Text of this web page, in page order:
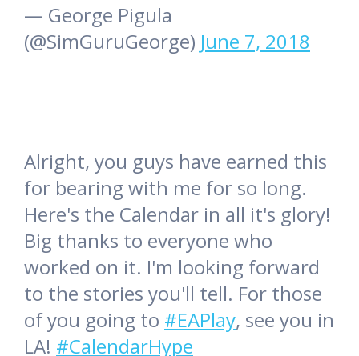
— George Pigula
(@SimGuruGeorge) June 7, 2018
Alright, you guys have earned this
for bearing with me for so long.
Here's the Calendar in all it's glory!
Big thanks to everyone who
worked on it. I'm looking forward
to the stories you'll tell. For those
of you going to #EAPlay, see you in
LA! #CalendarHype